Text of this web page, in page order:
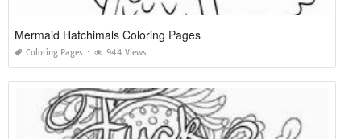
Mermaid Hatchimals Coloring Pages
Coloring Pages 944 Views